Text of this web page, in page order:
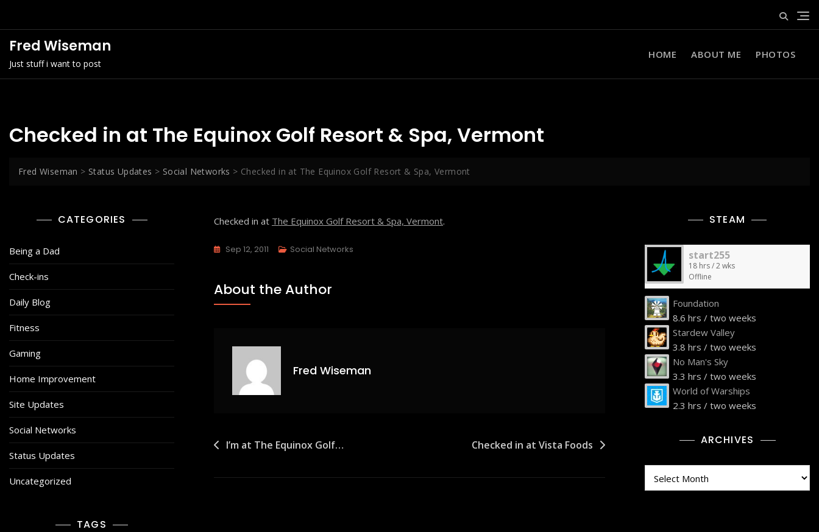
Fred Wiseman
Just stuff i want to post
HOME ABOUT ME PHOTOS
Checked in at The Equinox Golf Resort & Spa, Vermont
Fred Wiseman > Status Updates > Social Networks > Checked in at The Equinox Golf Resort & Spa, Vermont
CATEGORIES
Being a Dad
Check-ins
Daily Blog
Fitness
Gaming
Home Improvement
Site Updates
Social Networks
Status Updates
Uncategorized
TAGS
Checked in at The Equinox Golf Resort & Spa, Vermont.
Sep 12, 2011 Social Networks
About the Author
Fred Wiseman
Post
I’m at The Equinox Golf… Checked in at Vista Foods
STEAM
start255
18 hrs / 2 wks
Offline
Foundation
8.6 hrs / two weeks
Stardew Valley
3.8 hrs / two weeks
No Man's Sky
3.3 hrs / two weeks
World of Warships
2.3 hrs / two weeks
ARCHIVES